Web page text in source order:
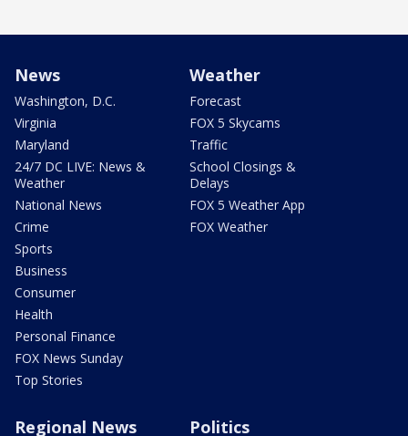
News
Washington, D.C.
Virginia
Maryland
24/7 DC LIVE: News &
Weather
National News
Crime
Sports
Business
Consumer
Health
Personal Finance
FOX News Sunday
Top Stories
Weather
Forecast
FOX 5 Skycams
Traffic
School Closings &
Delays
FOX 5 Weather App
FOX Weather
Regional News Politics